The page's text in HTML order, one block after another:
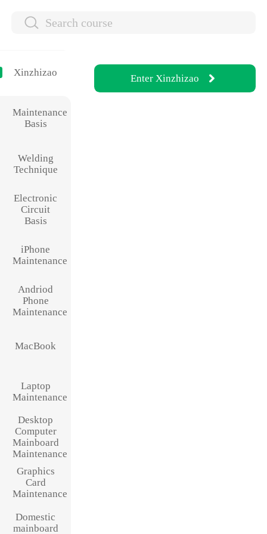
Xinzhizao
Maintenance
Basis
Welding
Technique
Electronic
Circuit
Basis
iPhone
Maintenance
Andriod
Phone
Maintenance
MacBook
Laptop
Maintenance
Desktop
Computer
Mainboard
Maintenance
Graphics
Card
Maintenance
Domestic
mainboard
EnterXinzhizao